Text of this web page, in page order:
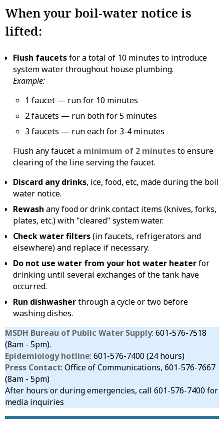
When your boil-water notice is
lifted:
Flush faucetsfor a total of 10 minutes to introduce
system water throughout house plumbing.
Example:
1 faucet — run for 10 minutes
2 faucets — run both for 5 minutes
3 faucets — run each for 3-4 minutes
Flush any faucet a minimum of 2 minutesto ensure
clearing of the line serving the faucet.
Discard any drinks, ice, food, etc, made during the boil
water notice.
Rewash any food or drink contact items (knives, forks,
plates, etc.) with "cleared" system water.
Check water filters(in faucets, refrigerators and
elsewhere) and replace if necessary.
Do not use water from your hot water heaterfor
drinking until several exchanges of the tank have
occurred.
Run dishwasherthrough a cycle or two before
washing dishes.
MSDH Bureau of Public Water Supply: 601-576-7518
(8am - 5pm).
Epidemiology hotline: 601-576-7400 (24 hours)
Press Contact: Office of Communications, 601-576-7667
(8am - 5pm)
After hours or during emergencies, call 601-576-7400 for
media inquiries